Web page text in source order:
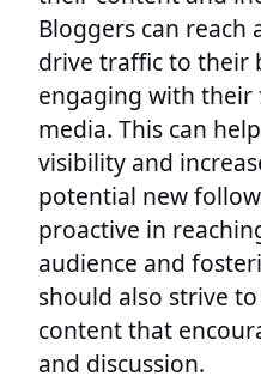
Bloggers can reach
drive traffic to their
engaging with their
media. This can
visibility and
potential new
proactive in
audience and
should also strive
content that
and discussion.